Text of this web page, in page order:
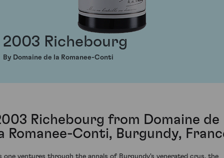
2003 Richebourg
By Domaine de la Romanee-Conti
Richebourg from Domaine de
Romanee-Conti, Burgundy,